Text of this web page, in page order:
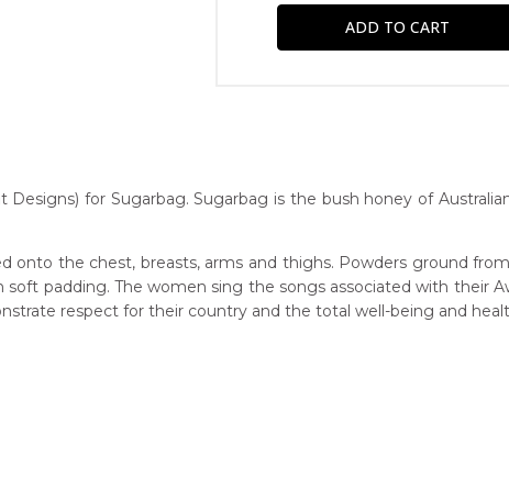
of charge, worldwide! An option to have this painting
for Sugarbag. Sugarbag is the bush honey of
onto the chest, breasts, arms and thighs. Powders ground
padding. The women sing the songs associated with their
respect for their country and the total well-being and